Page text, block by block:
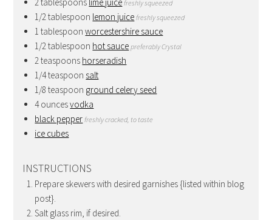
2 tablespoons lime juice freshly squeezed
1/2 tablespoon lemon juice freshly squeezed
1 tablespoon worcestershire sauce
1/2 tablespoon hot sauce preferably Crystal
2 teaspoons horseradish
1/4 teaspoon salt
1/8 teaspoon ground celery seed
4 ouncesvodka
black pepper freshly cracked, to taste
ice cubes
INSTRUCTIONS
Prepare skewers with desired garnishes {listed within blog
post}.
Salt glass rim, if desired.